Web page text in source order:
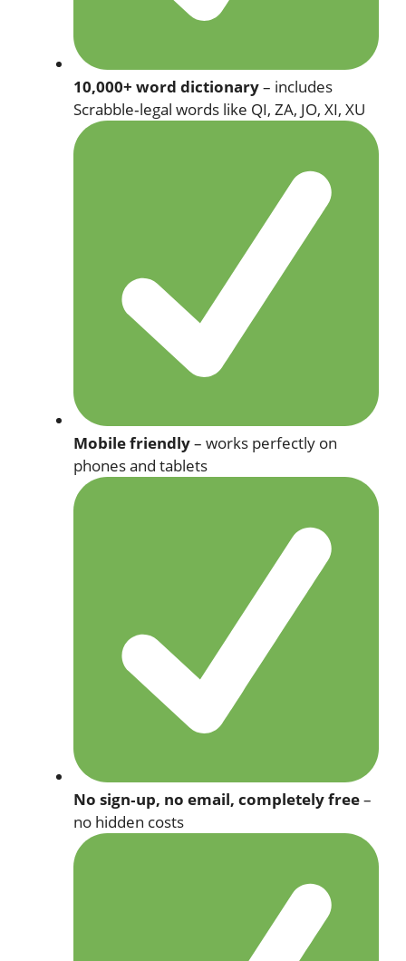
10,000+ word dictionary– includes
Scrabble‑legal words like QI, ZA, JO, XI, XU
Mobile friendly– works perfectly on
phones and tablets
No sign‑up, no email, completely free–
no hidden costs